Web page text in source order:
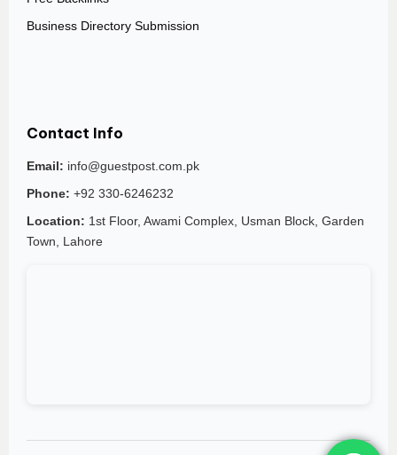
Business Directory Submission
Contact Info
Email: info@guestpost.com.pk
Phone: +92 330-6246232
Location: 1st Floor, Awami Complex, Usman Block, Garden
Town, Lahore